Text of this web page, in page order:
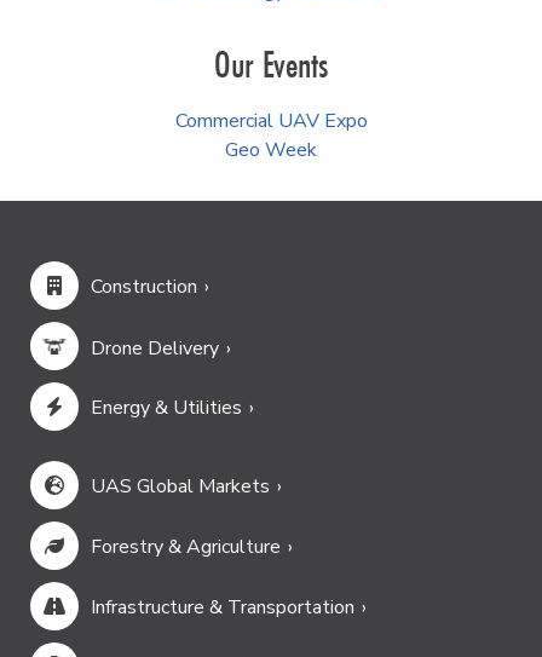
Our Events
Commercial UAV Expo
Geo Week
Construction
Drone Delivery
Energy & Utilities
UAS Global Markets
Forestry & Agriculture
Infrastructure & Transportation